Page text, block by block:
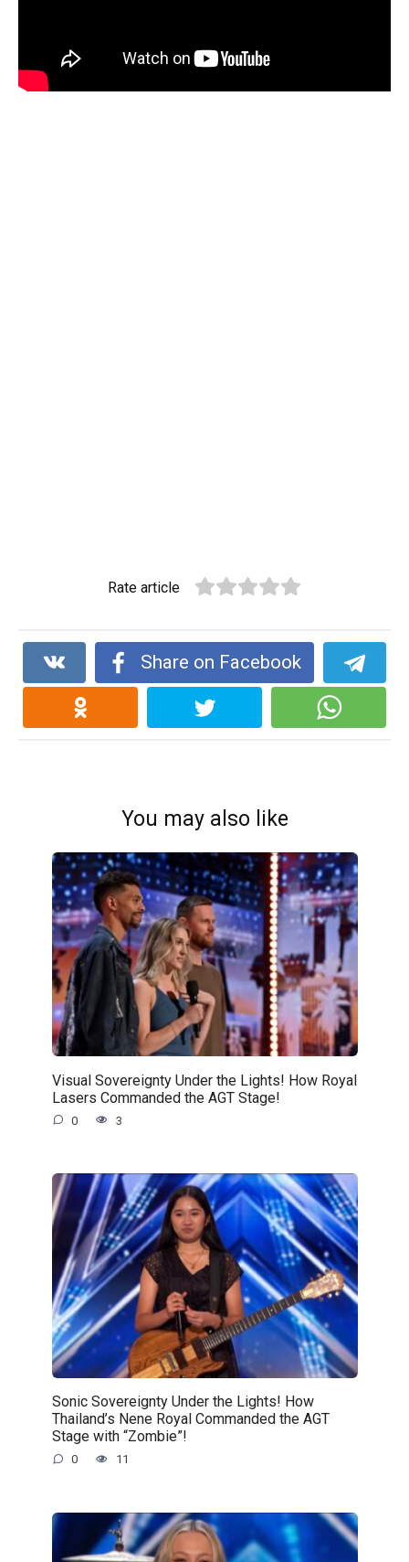
Rate article
Share on Facebook
You may also like
Visual Sovereignty Under the Lights! How Royal
Lasers Commanded the AGT Stage!
0 3
Sonic Sovereignty Under the Lights! How
Thailand’s Nene Royal Commanded the AGT
Stage with “Zombie”!
0 11